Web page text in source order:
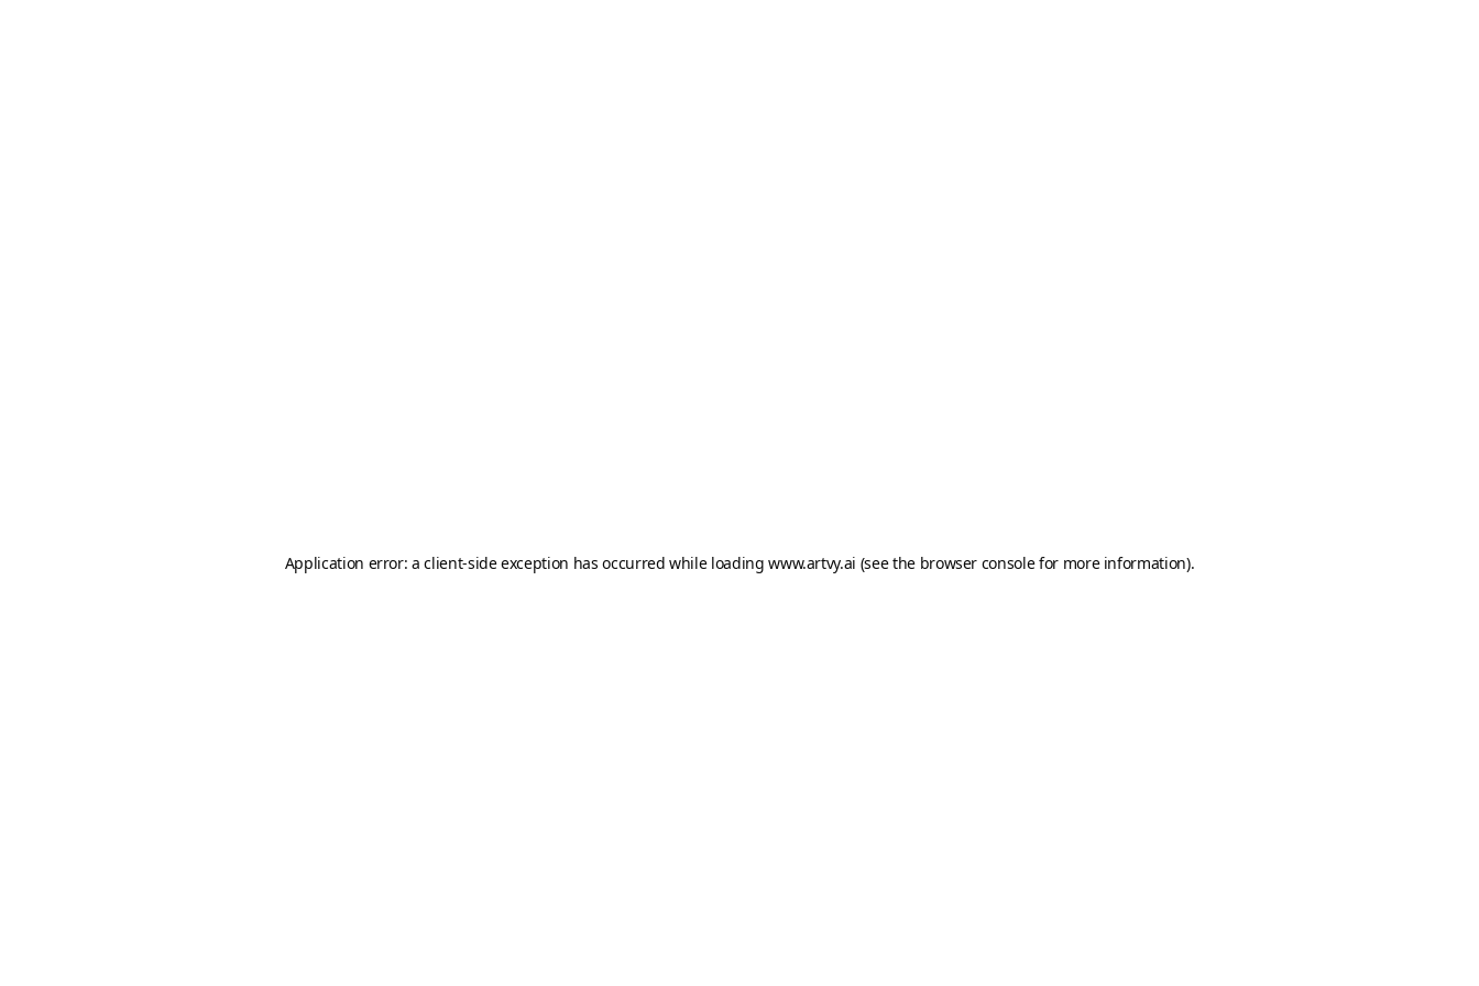
Application error: aclient-side exception has occurred while loadingwww.artvy.ai (see the browser consolefor more information).